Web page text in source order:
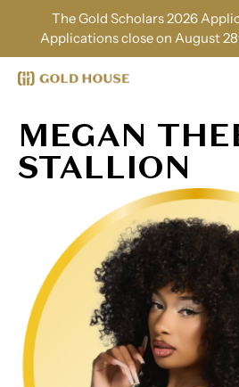
The Gold Scholars 2026
Applications close on August
MEGAN
STALLION